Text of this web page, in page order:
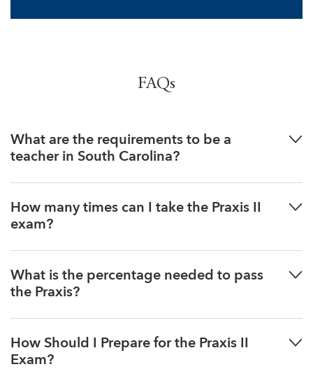
FAQs
What are the requirements to be a
teacher in South Carolina?
How many times can I take the Praxis II
exam?
What is the percentage needed to pass
the Praxis?
How Should I Prepare for the Praxis II
Exam?